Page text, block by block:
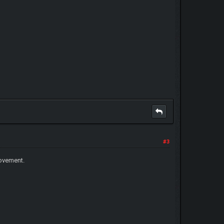
#3